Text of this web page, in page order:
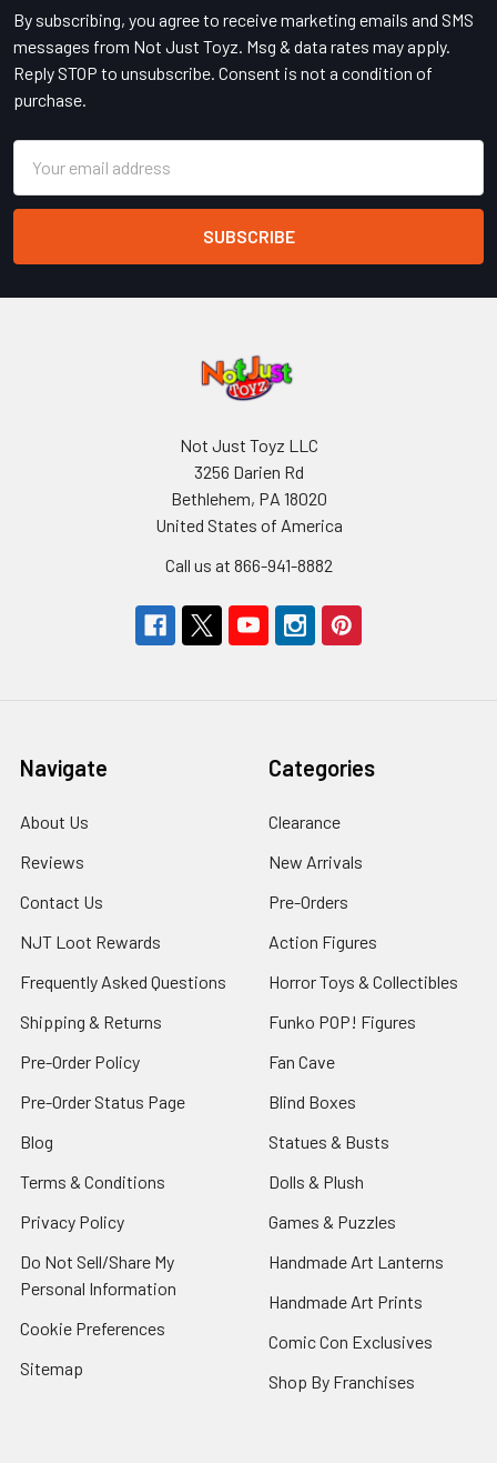
By subscribing, you agree to receive marketing emails and SMS
messages from Not Just Toyz. Msg & data rates may apply.
Reply STOP to unsubscribe. Consent is not a condition of
purchase.
Address
Not Just Toyz LLC
3256 Darien Rd
Bethlehem, PA 18020
United States of America
Call us at 866-941-8882
Navigate
About Us
Reviews
Contact Us
NJT Loot Rewards
Frequently Asked Questions
Shipping & Returns
Pre-Order Policy
Pre-Order Status Page
Blog
Terms & Conditions
Privacy Policy
Do Not Sell/Share My
Personal Information
Cookie Preferences
Sitemap
Categories
Clearance
New Arrivals
Pre-Orders
Action Figures
Horror Toys & Collectibles
Funko POP! Figures
Fan Cave
Blind Boxes
Statues & Busts
Dolls & Plush
Games & Puzzles
Handmade Art Lanterns
Handmade Art Prints
Comic Con Exclusives
Shop By Franchises